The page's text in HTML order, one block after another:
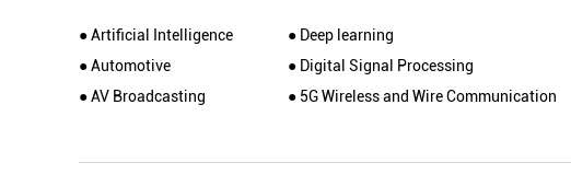
● Artificial Intelligence
● Automotive
● AV Broadcasting
● Deep learning
● Digital Signal Processing
● 5G Wireless and Wire Communication